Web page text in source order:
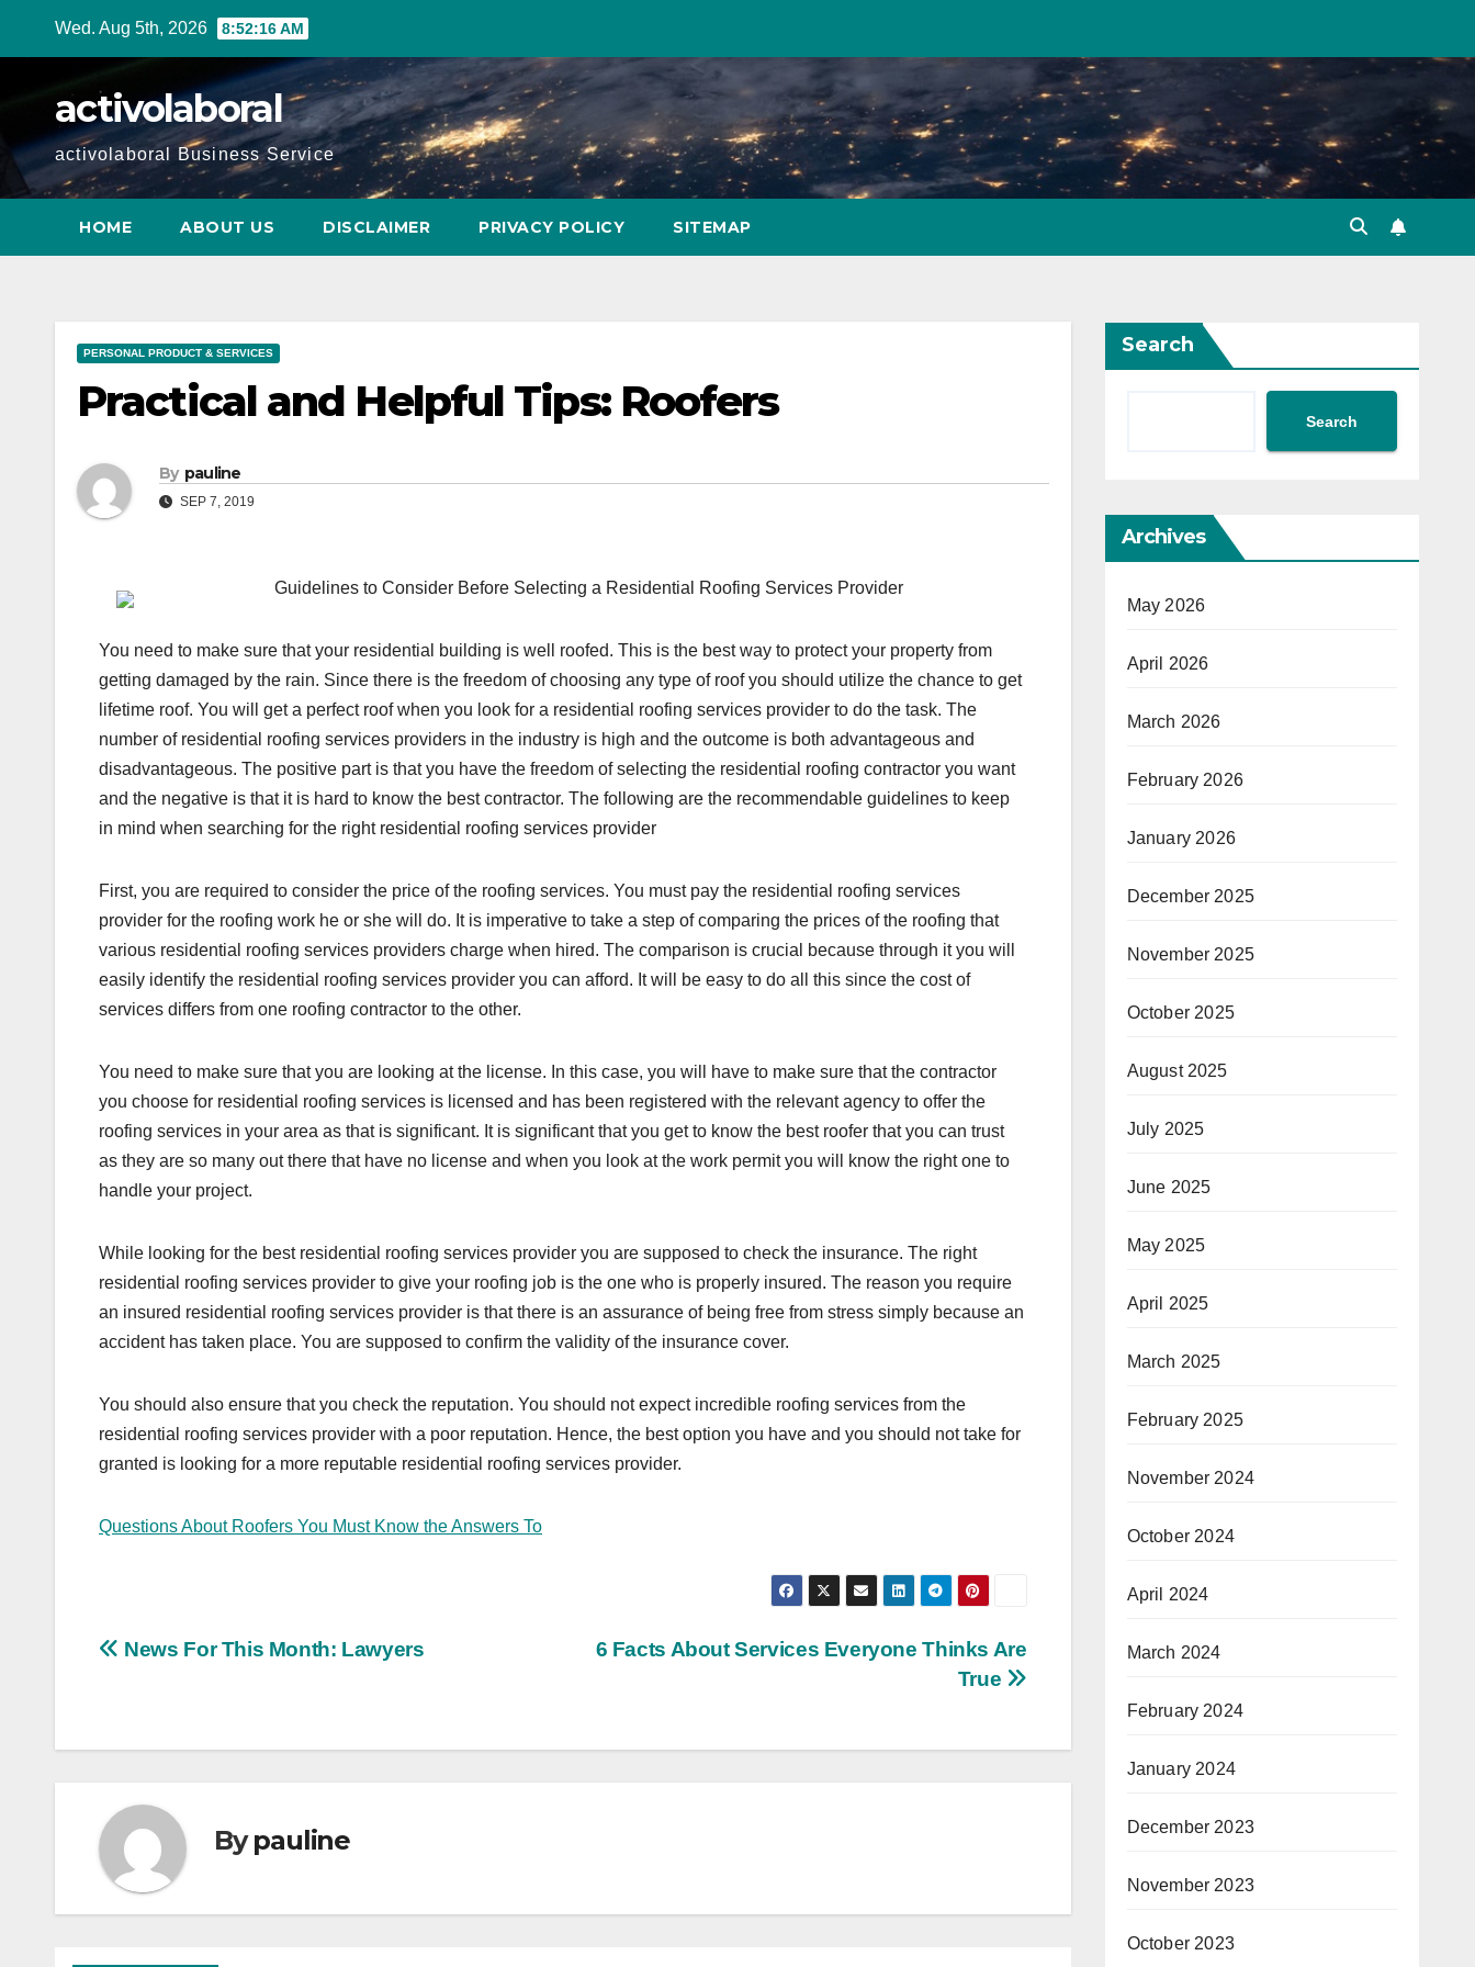
Wed. Aug 5th, 2026 8:52:17 AM
activolaboral
activolaboral Business Service
HOME ABOUT US DISCLAIMER PRIVACY POLICY SITEMAP
PERSONAL PRODUCT & SERVICES
Practical and Helpful Tips: Roofers
By pauline
SEP 7, 2019
Guidelines to Consider Before Selecting a Residential Roofing Services Provider
You need to make sure that your residential building is well roofed. This is the best way to protect your property from
getting damaged by the rain. Since there is the freedom of choosing any type of roof you should utilize the chance to get
lifetime roof. You will get a perfect roof when you look for a residential roofing services provider to do the task. The
number of residential roofing services providers in the industry is high and the outcome is both advantageous and
disadvantageous. The positive part is that you have the freedom of selecting the residential roofing contractor you want
and the negative is that it is hard to know the best contractor. The following are the recommendable guidelines to keep
in mind when searching for the right residential roofing services provider
First, you are required to consider the price of the roofing services. You must pay the residential roofing services
provider for the roofing work he or she will do. It is imperative to take a step of comparing the prices of the roofing that
various residential roofing services providers charge when hired. The comparison is crucial because through it you will
easily identify the residential roofing services provider you can afford. It will be easy to do all this since the cost of
services differs from one roofing contractor to the other.
You need to make sure that you are looking at the license. In this case, you will have to make sure that the contractor
you choose for residential roofing services is licensed and has been registered with the relevant agency to offer the
roofing services in your area as that is significant. It is significant that you get to know the best roofer that you can trust
as they are so many out there that have no license and when you look at the work permit you will know the right one to
handle your project.
While looking for the best residential roofing services provider you are supposed to check the insurance. The right
residential roofing services provider to give your roofing job is the one who is properly insured. The reason you require
an insured residential roofing services provider is that there is an assurance of being free from stress simply because an
accident has taken place. You are supposed to confirm the validity of the insurance cover.
You should also ensure that you check the reputation. You should not expect incredible roofing services from the
residential roofing services provider with a poor reputation. Hence, the best option you have and you should not take for
granted is looking for a more reputable residential roofing services provider.
Questions About Roofers You Must Know the Answers To
Post
6 Facts About Services Everyone Thinks Are
True
News For This Month: Lawyers
Bypauline
Search
Search
Archives
May 2026
April 2026
March 2026
February 2026
January 2026
December 2025
November 2025
October 2025
August 2025
July 2025
June 2025
May 2025
April 2025
March 2025
February 2025
November 2024
October 2024
April 2024
March 2024
February 2024
January 2024
December 2023
November 2023
October 2023